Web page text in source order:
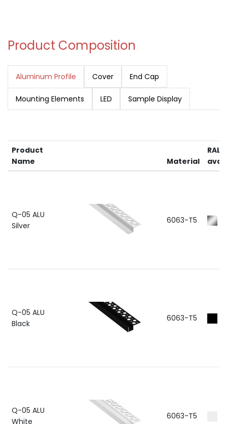
Product Composition
Aluminum Profile Cover End Cap
Mounting Elements LED Sample Display
Product
Name
Material
RAL
Q-05 ALU
Silver
6063-T5
Q-05 ALU
Black
6063-T5
Q-05 ALU
White
6063-T5